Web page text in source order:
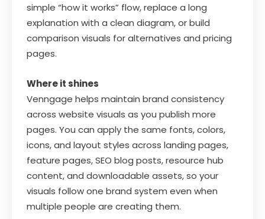
simple “how it works” flow, replace a long
explanation with a clean diagram, or build
comparison visuals for alternatives and pricing
pages.
Where it shines
Venngage helps maintain brand consistency
across website visuals as you publish more
pages. You can apply the same fonts, colors,
icons, and layout styles across landing pages,
feature pages, SEO blog posts, resource hub
content, and downloadable assets, so your
visuals follow one brand system even when
multiple people are creating them.